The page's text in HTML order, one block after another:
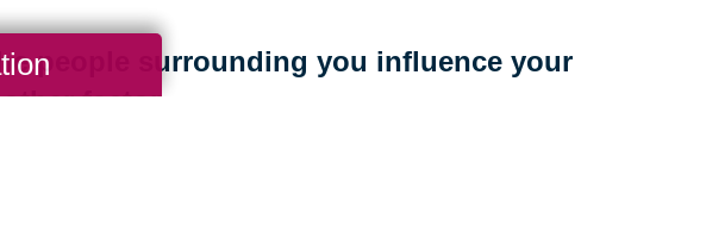
people surrounding you influence your
factor